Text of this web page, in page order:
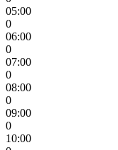
05:00
0
06:00
0
07:00
0
08:00
0
09:00
0
10:00